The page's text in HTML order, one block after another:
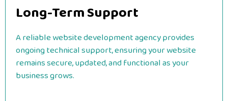
Long-Term Support
A reliable website development agency provides
ongoing technical support, ensuring your website
remains secure, updated, and functional as your
business grows.